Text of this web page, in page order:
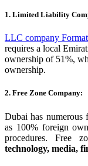
1. Limited Liability
LLC company
requires a local
ownership of 51%,
ownership.
2. Free Zone Company:
Dubai has numerous
as 100% foreign
procedures. Free
technology, media,